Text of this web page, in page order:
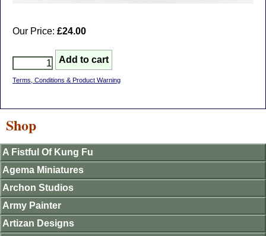
Our Price: £24.00
Terms, Conditions & Product Warning
Shop
A Fistful Of Kung Fu
Agema Miniatures
Archon Studios
Army Painter
Artizan Designs